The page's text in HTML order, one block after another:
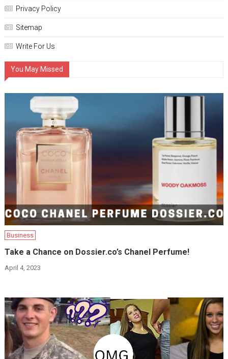
Privacy Policy
Sitemap
Write For Us
You May Missed
Business
Take a Chance on Dossier.co’s Chanel Perfume!
April 4, 2023